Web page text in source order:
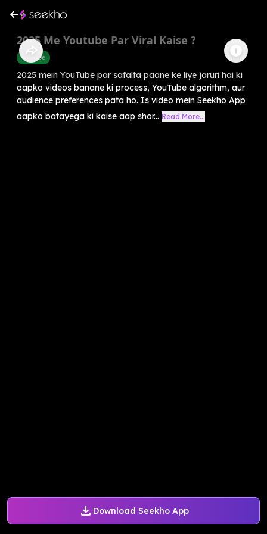
Download Seekho App
2025 Me Youtube Par Viral Kaise ?
Youtube
2025 mein YouTube par safalta paane ke liye jaruri hai ki
aapko videos banane ki process, YouTube algorithm, aur
audience preferences pata ho. Is video mein Seekho App
aapko batayega ki kaise aap shor... Read More...